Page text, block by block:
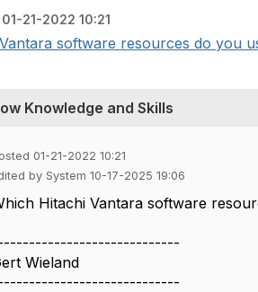
01-21-2022 10:21
software resources do you
Knowledge and Skills
01-21-2022 10:21
by System 10-17-2025 19:06
Hitachi Vantara software
Wieland